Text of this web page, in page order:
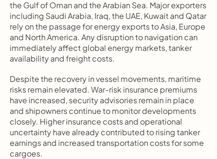
the Gulf of Oman and the Arabian Sea. Major exporters
including Saudi Arabia, Iraq, the UAE, Kuwait and Qatar
rely on the passage for energy exports to Asia, Europe
and North America. Any disruption to navigation can
immediately affect global energy markets, tanker
availability and freight costs.
Despite the recovery in vessel movements, maritime
risks remain elevated. War-risk insurance premiums
have increased, security advisories remain in place
and shipowners continue to monitor developments
closely. Higher insurance costs and operational
uncertainty have already contributed to rising tanker
earnings and increased transportation costs for some
cargoes.